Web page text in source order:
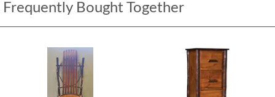
Frequently Bought Together